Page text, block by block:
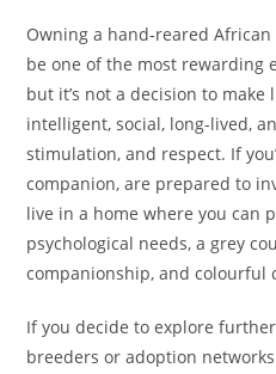
Owning a hand‑reared
be one of the most rewarding
but it’s not a decision to
intelligent, social, long-lived,
stimulation, and respect. If
companion, are prepared to
live in a home where you can
psychological needs, a grey
companionship, and colourful
If you decide to explore
breeders or adoption